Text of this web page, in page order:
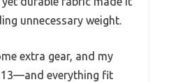
unnecessary weight.
extra gear, and my
everything fit